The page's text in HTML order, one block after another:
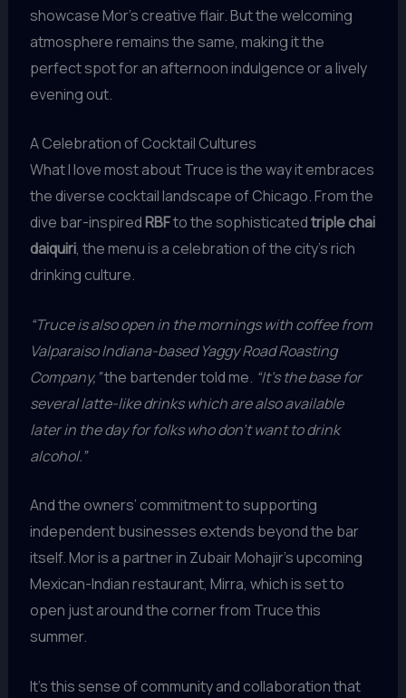
showcase Mor’s creative flair. But the welcoming
atmosphere remains the same, making it the
perfect spot for an afternoon indulgence or a lively
evening out.
A Celebration of Cocktail Cultures
What I love most about Truce is the way it embraces
the diverse cocktail landscape of Chicago. From the
dive bar-inspiredRBFto the sophisticatedtriple chai
daiquiri, the menu is a celebration of the city’s rich
drinking culture.
“Truce is also open in the mornings with coffee from
Valparaiso Indiana-based Yaggy Road Roasting
Company,”the bartender told me. “It’s the base for
several latte-like drinks which are also available
later in the day for folks who don’t want to drink
alcohol.”
And the owners’ commitment to supporting
independent businesses extends beyond the bar
itself. Mor is a partner in Zubair Mohajir’s upcoming
Mexican-Indian restaurant, Mirra, which is set to
open just around the corner from Truce this
summer.
It’s this sense of community and collaboration that